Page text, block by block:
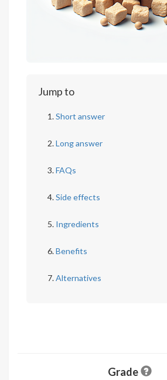
Jump to
Short answer
Long answer
FAQs
Side effects
Ingredients
Benefits
Alternatives
Grade